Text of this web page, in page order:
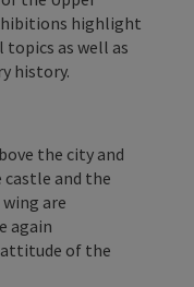
highlight
as well as
history.
the city and
castle and the
are
again
of the